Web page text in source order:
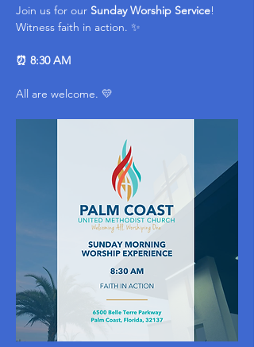
Join us for our Sunday Worship Service!
Witness faith in action. ✨
⏰ 8:30 AM
All are welcome. 💛